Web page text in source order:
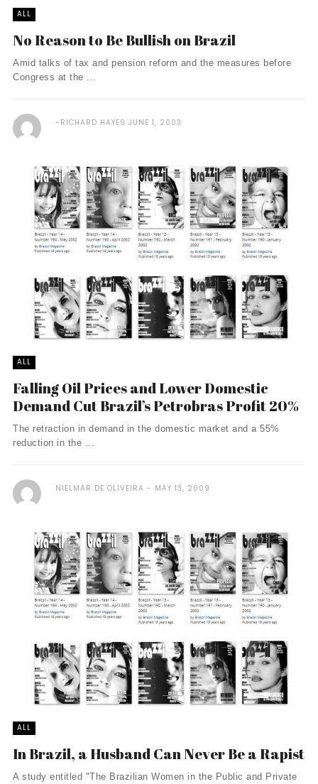
ALL
No Reason to Be Bullish on Brazil
Amid talks of tax and pension reform and the measures before
Congress at the ...
RICHARD HAYES JUNE 1, 2003
ALL
Falling Oil Prices and Lower Domestic
Demand Cut Brazil’s Petrobras Profit 20%
The retraction in demand in the domestic market and a 55%
reduction in the ...
NIELMAR DE OLIVEIRA MAY 13, 2009
ALL
In Brazil, a Husband Can Never Be a Rapist
A study entitled "The Brazilian Women in the Public and Private